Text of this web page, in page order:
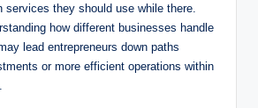
services they should use while there.
how different businesses handle
lead entrepreneurs down paths
or more efficient operations within